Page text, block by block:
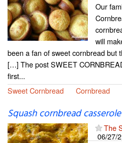
Our
will
been a fan of sweet cornbread but
[…] The post SWEET
first...
Sweet Cornbread
Cornbread
Squash cornbread casserole
The
06/27/